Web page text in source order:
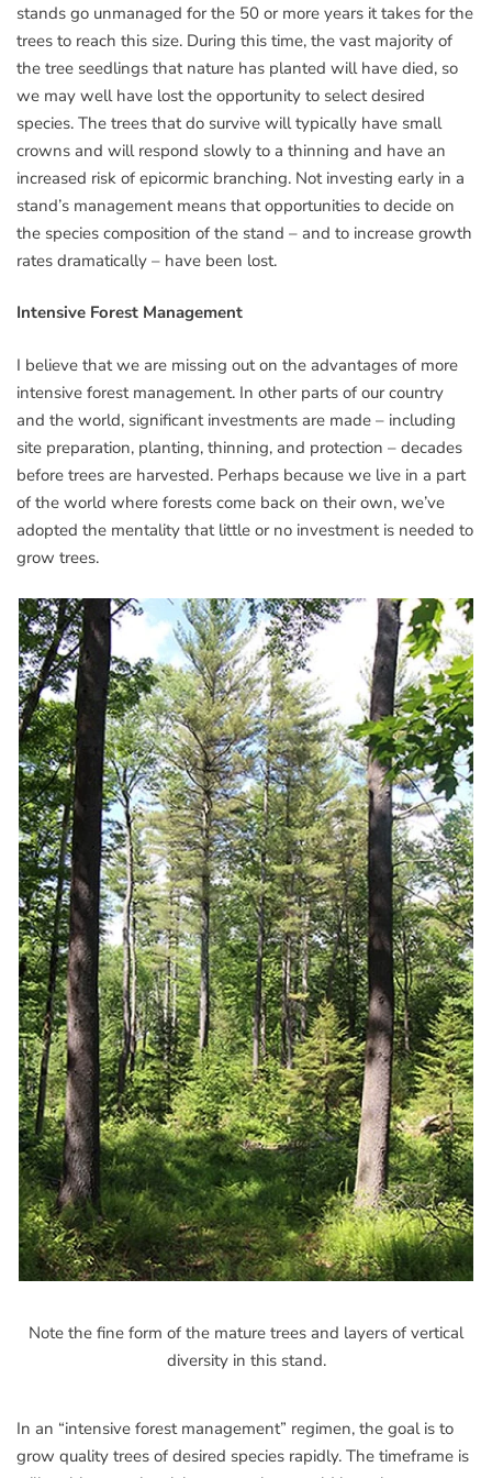
stands go unmanaged for the 50 or more years it takes for the
trees to reach this size. During this time, the vast majority of
the tree seedlings that nature has planted will have died, so
we may well have lost the opportunity to select desired
species. The trees that do survive will typically have small
crowns and will respond slowly to a thinning and have an
increased risk of epicormic branching. Not investing early in a
stand’s management means that opportunities to decide on
the species composition of the stand – and to increase growth
rates dramatically – have been lost.
Intensive Forest Management
I believe that we are missing out on the advantages of more
intensive forest management. In other parts of our country
and the world, significant investments are made – including
site preparation, planting, thinning, and protection – decades
before trees are harvested. Perhaps because we live in a part
of the world where forests come back on their own, we’ve
adopted the mentality that little or no investment is needed to
grow trees.
Note the fine form of the mature trees and layers of vertical
diversity in this stand.
In an “intensive forest management” regimen, the goal is to
grow quality trees of desired species rapidly. The timeframe is